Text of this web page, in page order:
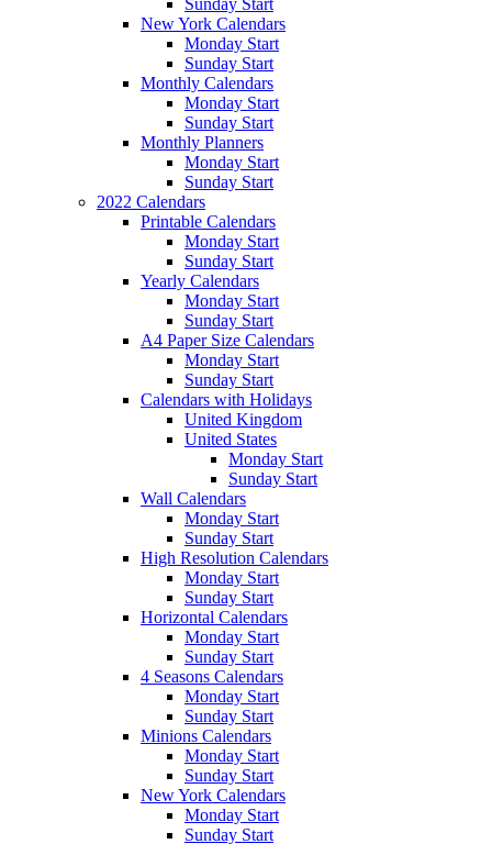
Sunday Start
New York Calendars
Monday Start
Sunday Start
Monthly Calendars
Monday Start
Sunday Start
Monthly Planners
Monday Start
Sunday Start
2022 Calendars
Printable Calendars
Monday Start
Sunday Start
Yearly Calendars
Monday Start
Sunday Start
A4 Paper Size Calendars
Monday Start
Sunday Start
Calendars with Holidays
United Kingdom
United States
Monday Start
Sunday Start
Wall Calendars
Monday Start
Sunday Start
High Resolution Calendars
Monday Start
Sunday Start
Horizontal Calendars
Monday Start
Sunday Start
4 Seasons Calendars
Monday Start
Sunday Start
Minions Calendars
Monday Start
Sunday Start
New York Calendars
Monday Start
Sunday Start